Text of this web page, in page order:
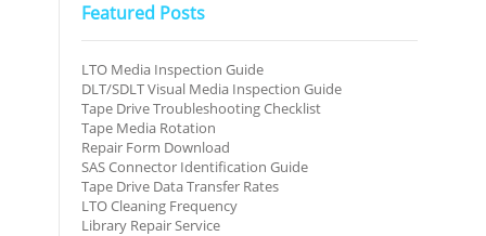
Featured Posts
LTO Media Inspection Guide
DLT/SDLT Visual Media Inspection Guide
Tape Drive Troubleshooting Checklist
Tape Media Rotation
Repair Form Download
SAS Connector Identification Guide
Tape Drive Data Transfer Rates
LTO Cleaning Frequency
Library Repair Service